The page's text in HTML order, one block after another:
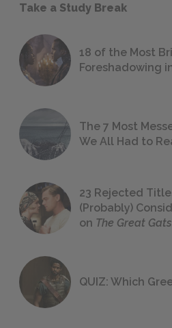
Take a Study Break
18 of the Most
Foreshadowing
The 7 Most
We All Had to
23 Rejected
(Probably)
on The Great
QUIZ: Which